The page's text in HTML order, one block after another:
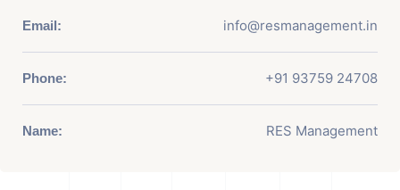
Email: info@resmanagement.in
Phone: +91 93759 24708
Name: RES Management